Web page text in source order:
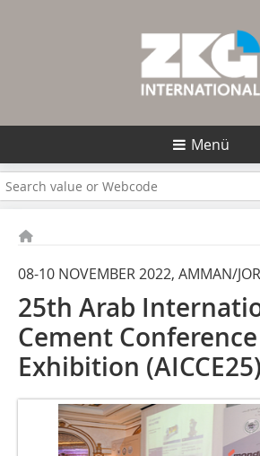
Menü
08-10 NOVEMBER 2022, AMMAN/
25th Arab
Cement
Exhibition (AICCE25)